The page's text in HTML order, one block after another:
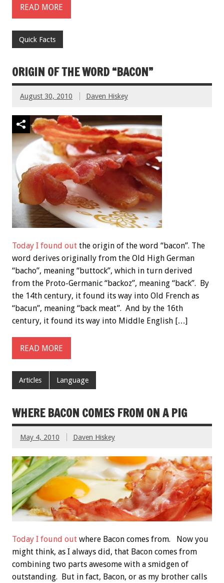
READ MORE
Quick Facts
ORIGIN OF THE WORD “BACON”
August 30, 2010 Daven Hiskey
Today I found out the origin of the word “bacon”. The
word derives originally from the Old High German
“bacho”, meaning “buttock”, which in turn derived
from the Proto-Germanic “backoz”, meaning “back”. By
the 14th century, it found its way into Old French as
“bacun”, meaning “back meat”. And by the 16th
century, it found its way into Middle English […]
READ MORE
Articles Language
WHERE BACON COMES FROM ON A PIG
May 4, 2010 Daven Hiskey
Today I found out where Bacon comes from. Now you
might think, as I always did, that Bacon comes from
combining two parts awesome with a smidgen of
outstanding. But in fact, Bacon, or as my brother calls